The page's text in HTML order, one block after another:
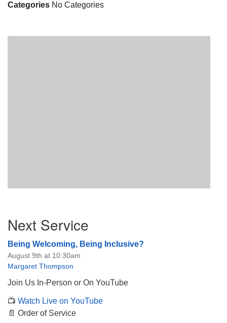
Categories No Categories
Navigation
Next Service
Being Welcoming, Being Inclusive?
August 9th at 10:30am
Margaret Thompson
Join Us In-Person or On YouTube
📺 Watch Live on YouTube
📄 Order of Service